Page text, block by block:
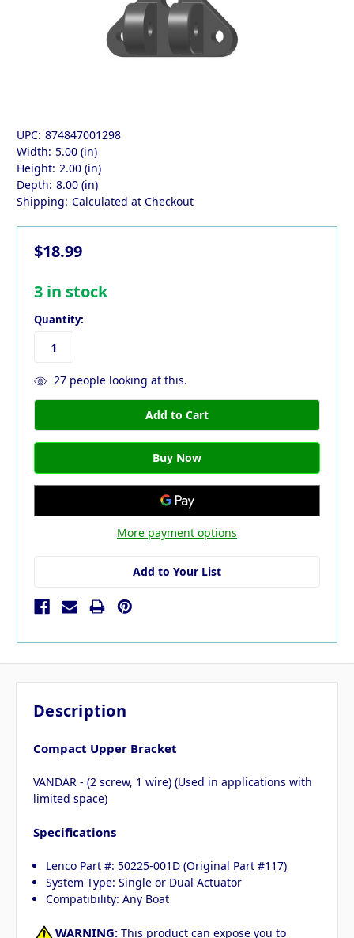
UPC: 874847001298
Width: 5.00 (in)
Height: 2.00 (in)
Depth: 8.00 (in)
Shipping: Calculated at Checkout
$18.99
3 in stock
Quantity:
27people looking at this.
More payment options
Add to Your List
Description
Compact Upper Bracket
VANDAR - (2 screw, 1 wire) (Used in applications with
limited space)
Specifications
Lenco Part #: 50225-001D (Original Part #117)
System Type: Single or Dual Actuator
Compatibility: Any Boat
WARNING: This product can expose you to